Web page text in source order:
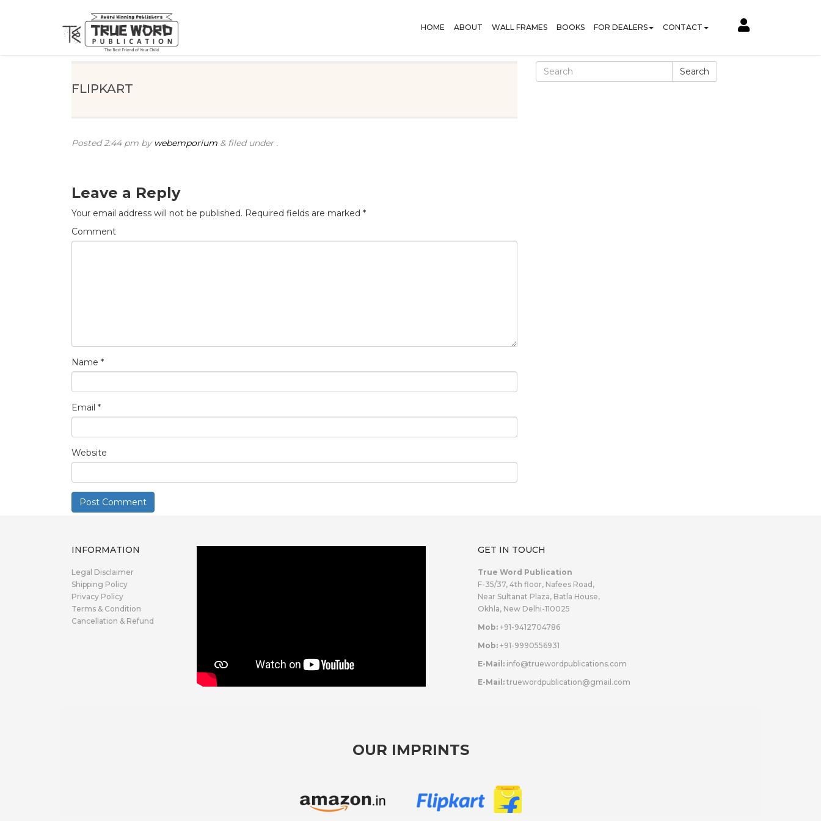
HOME ABOUT WALL FRAMES BOOKS FOR DEALERS CONTACT
FLIPKART
Posted2:44 pm by webemporium &filed under .
Leave a Reply
Your email address will not be published. Required fields are marked *
Comment
Name *
Email *
Website
Search
INFORMATION
Legal Disclaimer
Shipping Policy
Privacy Policy
Terms & Condition
Cancellation & Refund
GET IN TOUCH
True Word Publication
F-35/37, 4th floor, Nafees Road,
Near Sultanat Plaza, Batla House,
Okhla, New Delhi-110025
Mob: +91-9412704786
Mob: +91-9990556931
E-Mail: info@truewordpublications.com
E-Mail: truewordpublication@gmail.com
OUR IMPRINTS